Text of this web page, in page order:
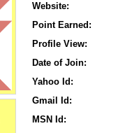
Website:
Point Earned:
Profile View:
Date of Join:
Yahoo Id:
Gmail Id:
MSN Id: